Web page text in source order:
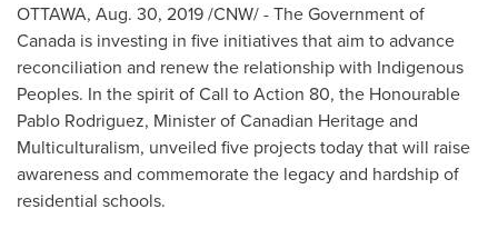
OTTAWA, Aug. 30, 2019/CNW/ - The Government of
Canada is investing in five initiatives that aim to advance
reconciliation and renew the relationship with Indigenous
Peoples. In the spirit of Call to Action 80, the Honourable
Pablo Rodriguez, Minister of Canadian Heritage and
Multiculturalism, unveiled five projects today that will raise
awareness and commemorate the legacy and hardship of
residential schools.